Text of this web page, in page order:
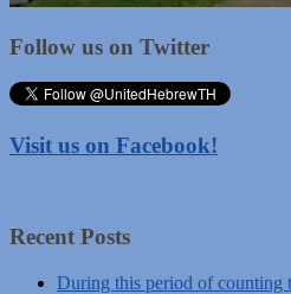
Follow us on Twitter
Visit us on Facebook!
Recent Posts
During this period of counting